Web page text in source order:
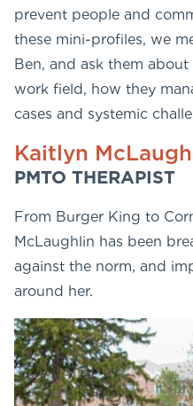
prevent people and
these mini-profiles, we
Ben, and ask them
work field, how they
cases and systemic
Kaitlyn
PMTO THERAPIST
From Burger King to
McLaughlin has been
against the norm, and
around her.